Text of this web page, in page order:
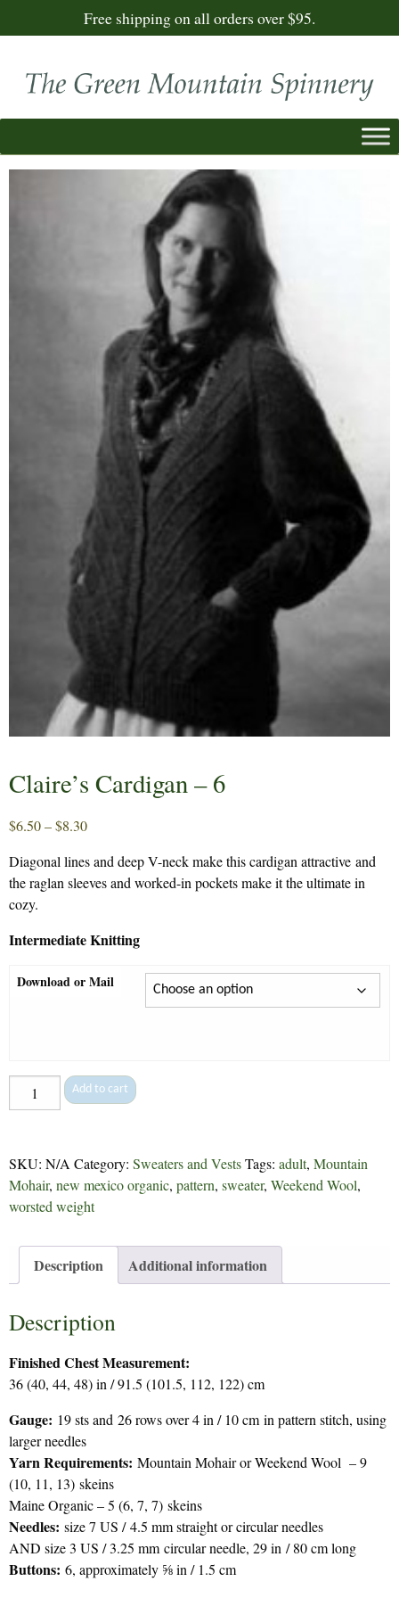
Free shipping on all orders over $95.
Claire’s Cardigan – 6
$6.50–$8.30Price
$6.50
through
Diagonal lines and deep V-neck make this cardigan attractive and
the raglan sleeves and worked-in pockets make it the ultimate in
cozy.
Intermediate Knitting
Download or Mail
Claire's
Cardigan
quantity
Add to cart
SKU: N/A Category: Sweaters and VestsTags: adult, Mountain
Mohair, new mexico organic, pattern, sweater, Weekend Wool,
worsted weight
Description Additional information
Description
Finished Chest Measurement:
36 (40, 44, 48) in / 91.5 (101.5, 112, 122) cm
Gauge: 19 sts and 26 rows over 4 in / 10 cm in pattern stitch, using
larger needles
Yarn Requirements: Mountain Mohair or Weekend Wool – 9
(10, 11, 13) skeins
Maine Organic – 5 (6, 7, 7) skeins
Needles: size 7 US / 4.5 mm straight or circular needles
AND size 3 US / 3.25 mm circular needle, 29 in / 80 cm long
Buttons: 6, approximately ⅝ in / 1.5 cm